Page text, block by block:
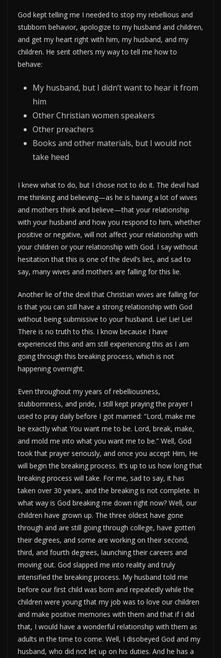
God kept telling me I needed to stop my rebellious and
stubborn behavior, apologize to my husband and children,
and get my heart right with him, my husband, and my
children. He sent others my way to tell me how to
behave:
My husband, but I didn’t want to hear it from
him
Other Christian women speakers
Other preachers
Books and other materials, but I would not
take heed
I knew what to do, but I chose not to do it. The devil had
me thinking and believing—as he is having a lot of wives
and mothers think and believe—that your relationship
with your husband and how you respond to him, whether
positive or negative, will not affect your relationship with
your children or your relationship with God. I say without
hesitation that this is one of the devil’s lies, and sad to
say, many wives and mothers are falling for this lie.
Another lie of the devil that Christian wives are falling for
is that you can still have a strong relationship with God
without being submissive to your husband. Lie! Lie! Lie!
There is no truth to this. I know because I have
experienced this and am still experiencing this as I am
going through this breaking process, which is not
happening overnight.
Even throughout my years of rebelliousness,
stubbornness, and pride, I still kept praying the prayer I
used to pray daily before I got married: “Lord, make me
be exactly what You want me to be. Lord, break, make,
and mold me into what you want me to be.” Well, God
took that prayer seriously, and once you accept Him, He
will begin the breaking process. It’s up to us how long that
breaking process will take. For me, sad to say, it has
taken over 30 years, and the breaking is not complete. In
what way is God breaking me down right now? Well, our
children have grown up. The three oldest have gone
through and are still going through college, have gotten
their degrees, and some are working on their second,
third, and fourth degrees, launching their careers and
moving out. God slapped me into reality and truly
intensified the breaking process. My husband told me
before our first child was born and repeatedly while the
children were young that my job was to love our children
and make positive memories with them and that if I did
that, I would have a wonderful relationship with them as
adults in the time to come. Well, I disobeyed God and my
husband, who did not let up on his duties. And he has a